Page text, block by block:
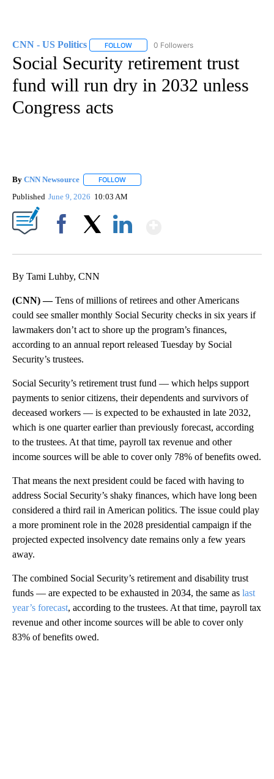
CNN - US Politics FOLLOW FOLLOW "CNN - US POLITICS" TO
0 Followers
Social Security retirement trust
fund will run dry in 2032 unless
Congress acts
By CNN Newsource FOLLOW
Published June 9, 2026 10:03 AM
By Tami Luhby, CNN
(CNN) —Tens of millions of retirees and other Americans
could see smaller monthly Social Security checks in six years if
lawmakers don’t act to shore up the program’s finances,
according to an annual report released Tuesday by Social
Security’s trustees.
Social Security’s retirement trust fund — which helps support
payments to senior citizens, their dependents and survivors of
deceased workers — is expected to be exhausted in late 2032,
which is one quarter earlier than previously forecast, according
to the trustees. At that time, payroll tax revenue and other
income sources will be able to cover only 78% of benefits owed.
That means the next president could be faced with having to
address Social Security’s shaky finances, which have long been
considered a third rail in American politics. The issue could play
a more prominent role in the 2028 presidential campaign if the
projected expected insolvency date remains only a few years
away.
The combined Social Security’s retirement and disability trust
funds — are expected to be exhausted in 2034, the same as last
year’s forecast, according to the trustees. At that time, payroll tax
revenue and other income sources will be able to cover only
83% of benefits owed.